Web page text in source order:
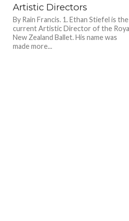
Artistic Directors
By Rain Francis. 1. Ethan Stiefel is the
current Artistic Director of the
New Zealand Ballet. His name was
made more...